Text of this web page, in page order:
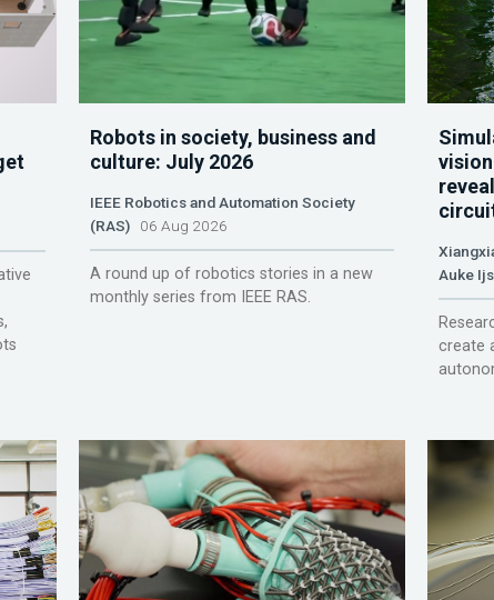
Robots in society, business and
culture: July 2026
IEEE Robotics and Automation Society
(RAS)06 Aug 2026
A round up of robotics stories in a new
monthly series from IEEE RAS.
Auke
create